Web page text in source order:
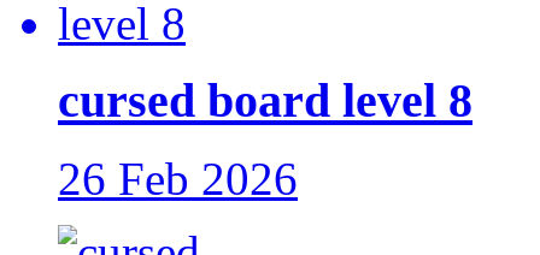
cursed board level 8
26 Feb 2026